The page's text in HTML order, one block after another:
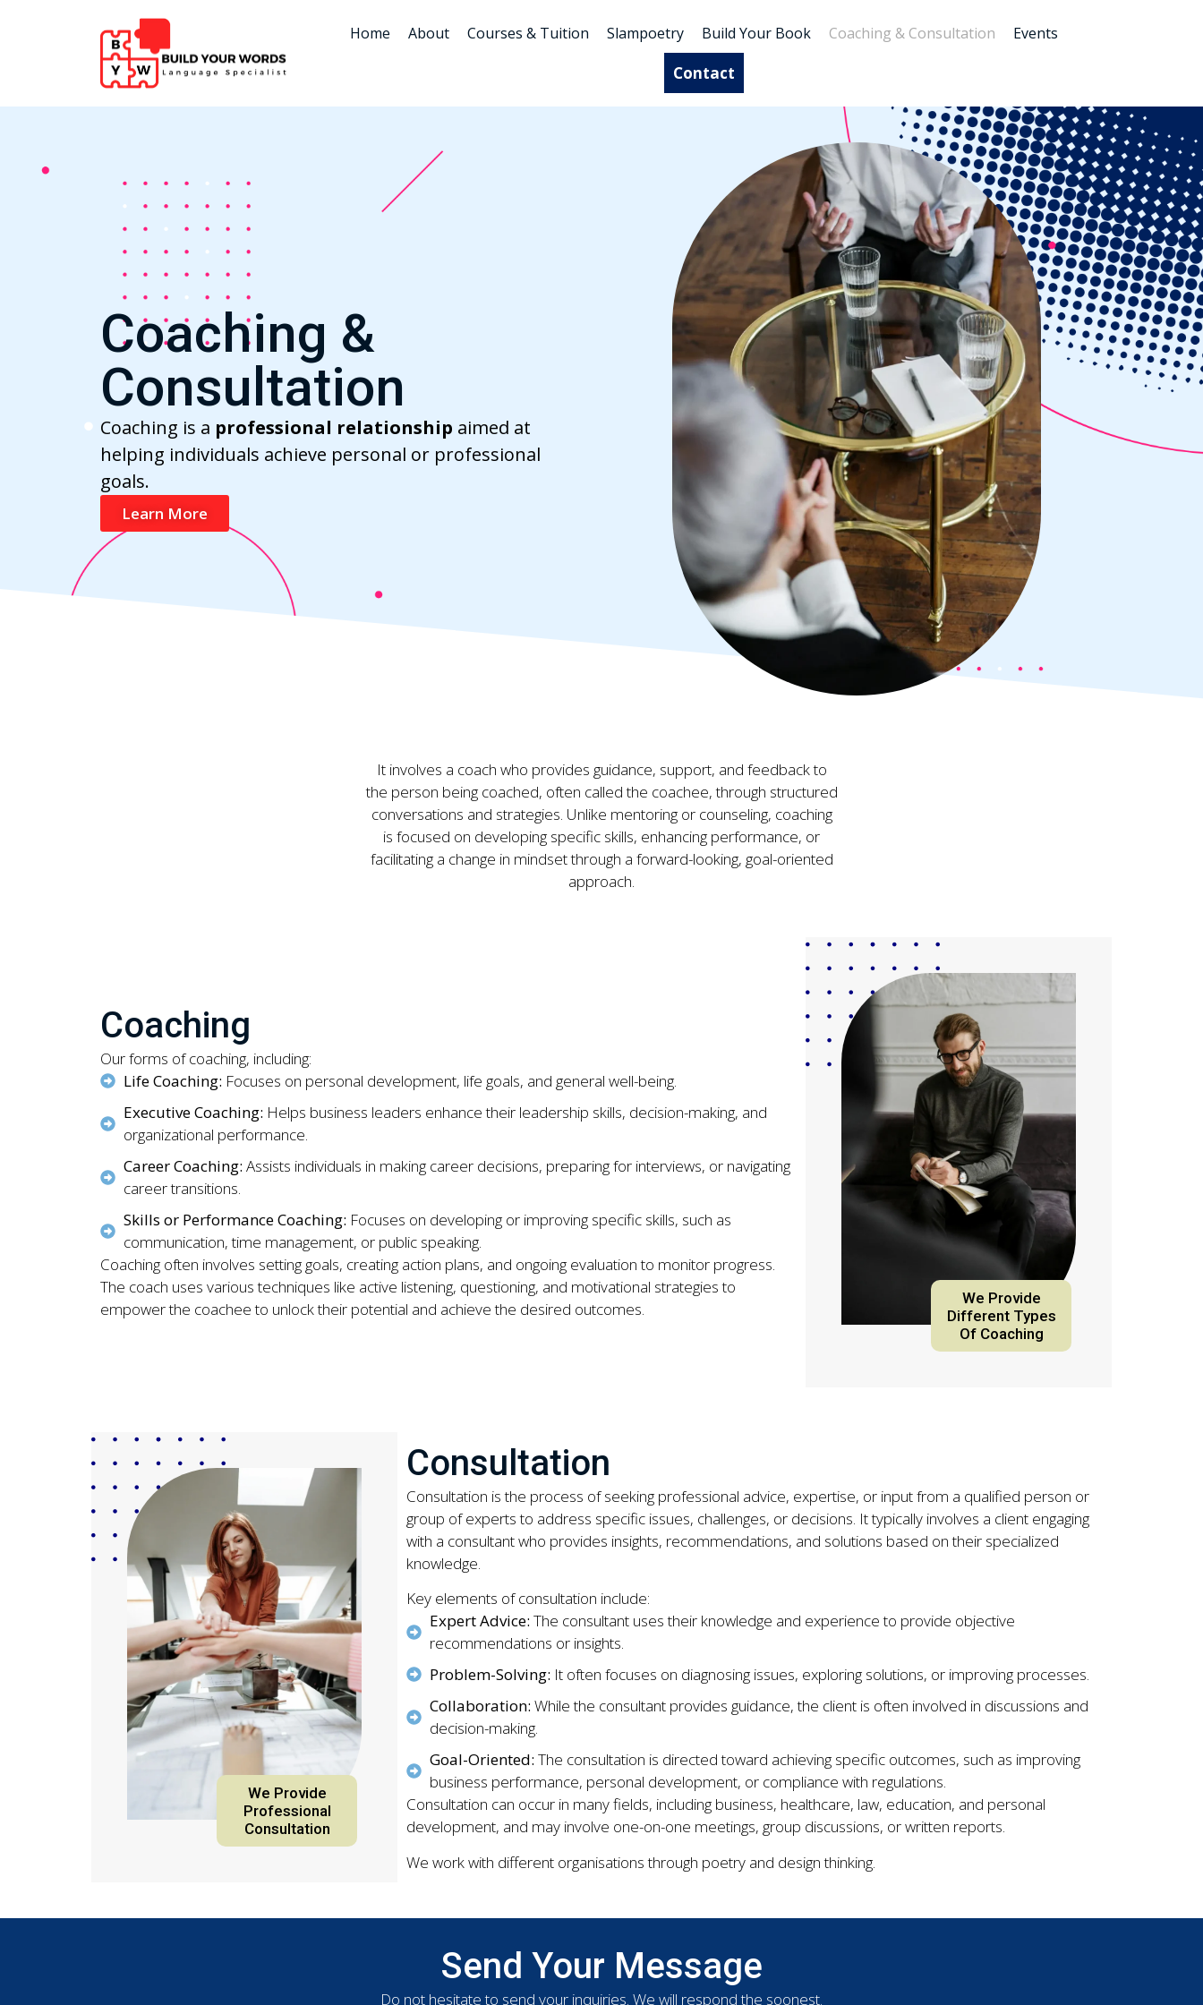
Home About Courses & Tuition Slampoetry Build Your Book Coaching & Consultation Events
Contact
Coaching &
Consultation
Coaching is a professional relationship aimed at
helping individuals achieve personal or professional
goals.
Learn More
It involves a coach who provides guidance, support, and feedback to
the person being coached, often called the coachee, through structured
conversations and strategies. Unlike mentoring or counseling, coaching
is focused on developing specific skills, enhancing performance, or
facilitating a change in mindset through a forward-looking, goal-oriented
approach.
We Provide
Different Types
Of Coaching
Coaching
Our forms of coaching, including:
Life Coaching: Focuses on personal development, life goals, and general well-being.
Executive Coaching: Helps business leaders enhance their leadership skills, decision-making, and
organizational performance.
Career Coaching:Assists individuals in making career decisions, preparing for interviews, or navigating
career transitions.
Skills or Performance Coaching: Focuses on developing or improving specific skills, such as
communication, time management, or public speaking.
Coaching often involves setting goals, creating action plans, and ongoing evaluation to monitor progress.
The coach uses various techniques like active listening, questioning, and motivational strategies to
empower the coachee to unlock their potential and achieve the desired outcomes.
We Provide
Professional
Consultation
Consultation
Consultation is the process of seeking professional advice, expertise, or input from a qualified person or
group of experts to address specific issues, challenges, or decisions. It typically involves a client engaging
with a consultant who provides insights, recommendations, and solutions based on their specialized
knowledge.
Key elements of consultation include:
Expert Advice: The consultant uses their knowledge and experience to provide objective
recommendations or insights.
Problem-Solving: It often focuses on diagnosing issues, exploring solutions, or improving processes.
Collaboration:While the consultant provides guidance, the client is often involved in discussions and
decision-making.
Goal-Oriented:The consultation is directed toward achieving specific outcomes, such as improving
business performance, personal development, or compliance with regulations.
Consultation can occur in many fields, including business, healthcare, law, education, and personal
development, and may involve one-on-one meetings, group discussions, or written reports.
We work with different organisations through poetry and design thinking.
Send Your Message
Do not hesitate to send your inquiries. We will respond the soonest.